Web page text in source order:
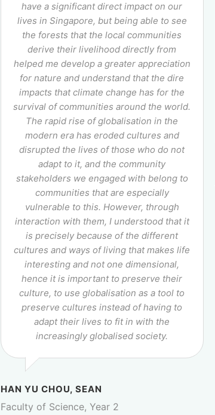
have a significant direct impact on our
lives in Singapore, but being able to see
the forests that the local communities
derive their livelihood directly from
helped me develop a greater appreciation
for nature and understand that the dire
impacts that climate change has for the
survival of communities around the world.
The rapid rise of globalisation in the
modern era has eroded cultures and
disrupted the lives of those who do not
adapt to it, and the community
stakeholders we engaged with belong to
communities that are especially
vulnerable to this. However, through
interaction with them, I understood that it
is precisely because of the different
cultures and ways of living that makes life
interesting and not one dimensional,
hence it is important to preserve their
culture, to use globalisation as a tool to
preserve cultures instead of having to
adapt their lives to fit in with the
increasingly globalised society.
HAN YU CHOU, SEAN
Faculty of Science, Year 2